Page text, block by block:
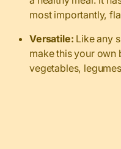
most importantly,
Versatile: Like any
make this your
vegetables,